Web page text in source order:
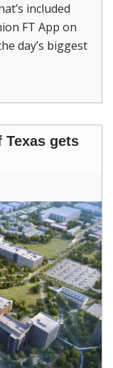
included
FT App on
day’s biggest
Texas gets